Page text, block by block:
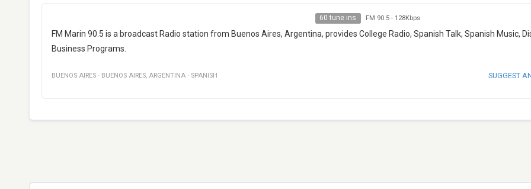
60 tune ins FM 90.5- 128Kbps
FM Marin 90.5 is a broadcast Radio station from Buenos Aires, Argentina, provides College Radio, Spanish Talk, Spanish Music,
Business Programs.
BUENOS AIRES · BUENOS AIRES, ARGENTINA · SPANISH SUGGEST